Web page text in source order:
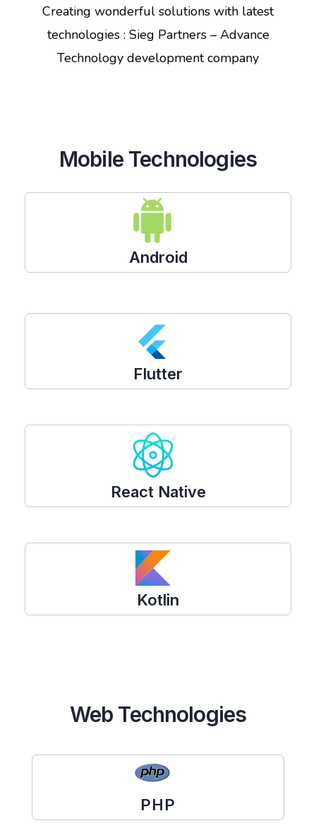
Creating wonderful solutions with latest
technologies : Sieg Partners – Advance
Technology development company
Mobile Technologies
Android
Flutter
React Native
Kotlin
Web Technologies
PHP